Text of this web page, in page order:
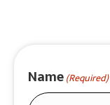
Name(Required)